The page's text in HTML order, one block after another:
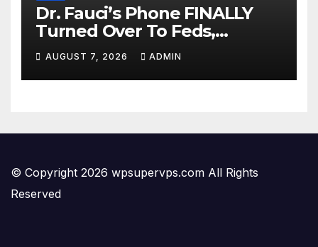
Dr. Fauci’s Phone FINALLY
Turned Over To Feds,
Senator Demands CRIMINAL
Charges After Contempt
Vote…
AUGUST 7, 2026 ADMIN
© Copyright 2026 wpsupervps.com All Rights
Reserved